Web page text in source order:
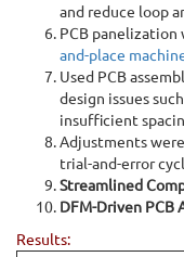
and reduce loop
PCB
and-place
Used PCB
design issues
insufficient
Adjustments
trial-and-error
Streamlined
DFM-Driven PCB
Results: